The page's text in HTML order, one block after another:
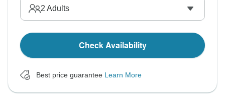
2 Adults
Check Availability
Best price guarantee Learn More